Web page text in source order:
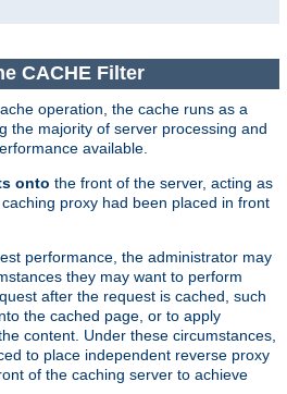
CACHE Filter
operation, the cache runs as a
the majority of server processing and
available.
onto the front of the server, acting as
proxy had been placed in front
performance, the administrator may
they may want to perform
after the request is cached, such
the cached page, or to apply
content. Under these circumstances,
to place independent reverse proxy
of the caching server to achieve